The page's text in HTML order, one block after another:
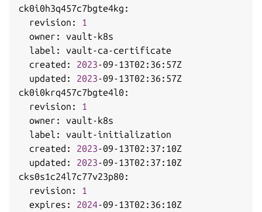
ck0i0h3q457c7bgte4kg:
  revision:
1
  owner: vault-k8s
  label: vault-ca-certificate
  created:
2023-09-13T02:36:57Z
  updated:
2023-09-13T02:36:57Z
ck0i0krq457c7bgte4l0:
  revision:
1
  owner: vault-k8s
  label: vault-initialization
  created:
2023-09-13T02:37:10Z
  updated:
2023-09-13T02:37:10Z
cks0s1c24l7c77v23p80:
  revision:
1
  expires:
2024-09-13T02:36:10Z